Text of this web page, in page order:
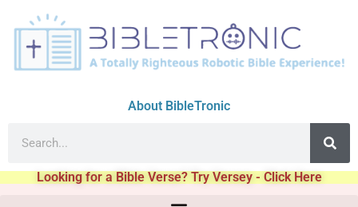
About BibleTronic
Looking for a Bible Verse? Try Versey - Click Here